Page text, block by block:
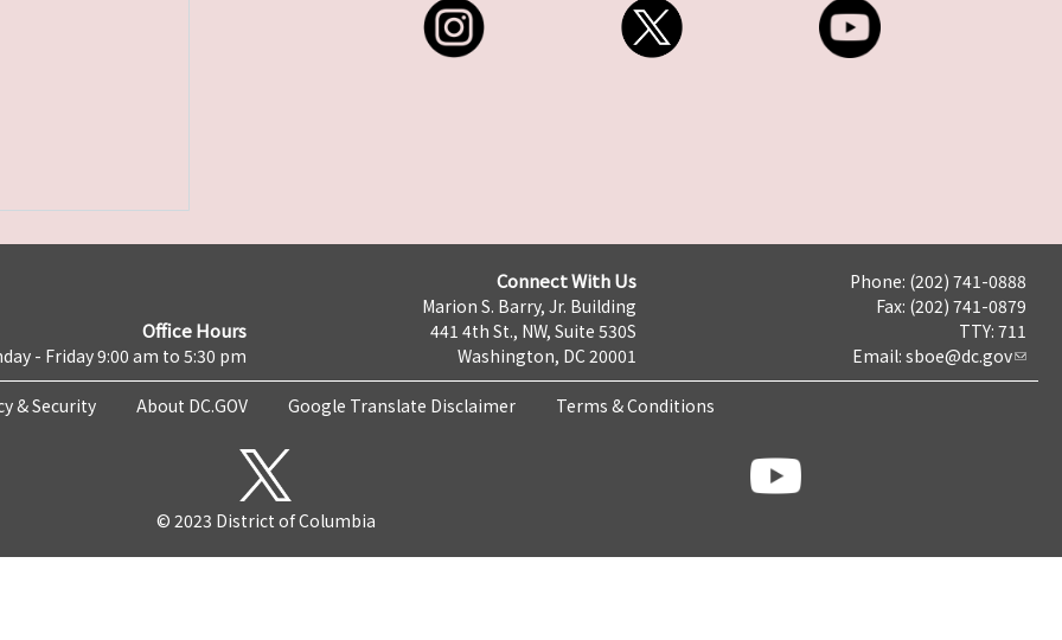
Office Hours
- Friday 9:00 am to 5:30 pm
Connect With Us
Marion S. Barry, Jr. Building
441 4th St., NW, Suite 530S
Washington, DC 20001
Phone: (202) 741-0888
Fax: (202) 741-0879
TTY: 711
Email: sboe@dc.gov
& Security About DC.GOV Google Translate Disclaimer Terms & Conditions
© 2023 District of Columbia